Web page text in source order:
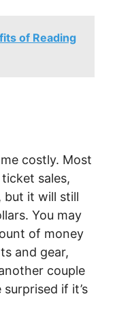
of Reading
costly. Most
sales,
but it will still
You may
of money
and gear,
couple
if it’s